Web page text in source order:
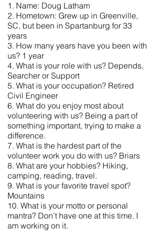
1. Name: Doug Latham
2. Hometown: Grew up in Greenville,
SC, but been in Spartanburg for 33
years
3. How many years have you been with
us? 1 year
4. What is your role with us? Depends,
Searcher or Support
5. What is your occupation? Retired
Civil Engineer
6. What do you enjoy most about
volunteering with us? Being a part of
something important, trying to make a
difference.
7. What is the hardest part of the
volunteer work you do with us? Briars
8. What are your hobbies? Hiking,
camping, reading, travel.
9. What is your favorite travel spot?
Mountains
10. What is your motto or personal
mantra? Don't have one at this time. I
am working on it.